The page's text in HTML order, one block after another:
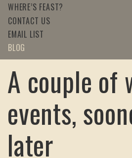
WHERE’S FEAST?
CONTACT US
EMAIL LIST
BLOG
A couple of
events,
later